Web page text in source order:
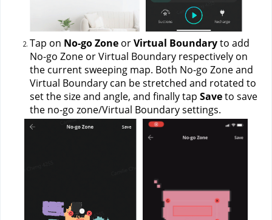
Tap on No-go Zone or Virtual Boundary to add
No-go Zone or Virtual Boundary respectively on
the current sweeping map. Both No-go Zone and
Virtual Boundary can be stretched and rotated to
set the size and angle, and finally tap Save to save
the no-go zone/Virtual Boundary settings.